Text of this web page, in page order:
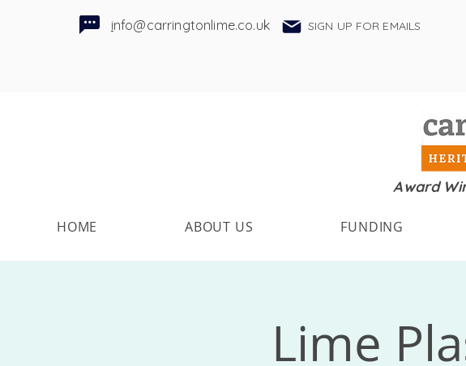
info@carringtonlime.co.uk SIGN UP FOR EMAILS
Award
HOME ABOUT US FUNDING
Lime